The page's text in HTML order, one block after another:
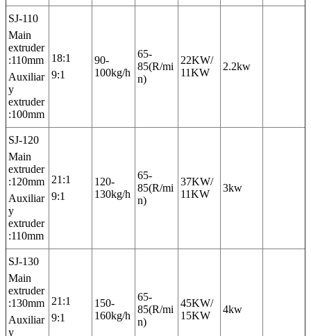
SJ-110
Main
extruder
:110mm
Auxiliar
y
extruder
:100mm
18:1
9:1
90-
100kg/h
65-
85(R/mi
n)
22KW/
11KW
2.2kw
SJ-120
Main
extruder
:120mm
Auxiliar
y
extruder
:110mm
21:1
9:1
120-
130kg/h
65-
85(R/mi
n)
37KW/
11KW
3kw
SJ-130
Main
extruder
:130mm
Auxiliar
y
21:1
9:1
150-
160kg/h
65-
85(R/mi
n)
45KW/
15KW
4kw